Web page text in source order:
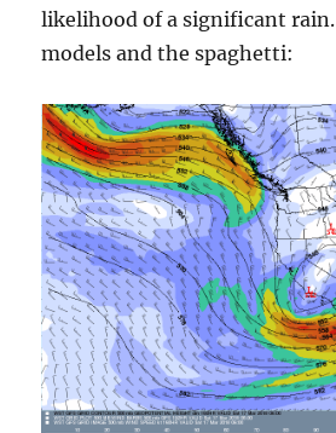
likelihood of a significant
models and the spaghetti: